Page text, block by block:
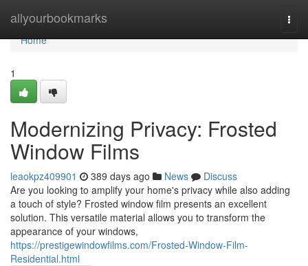
allyourbookmarks
Home
Home
1
Modernizing Privacy: Frosted
Window Films
leaokpz409901 389 days ago News
Discuss
Are you looking to amplify your home's privacy while also adding
a touch of style? Frosted window film presents an excellent
solution. This versatile material allows you to transform the
appearance of your windows,
https://prestigewindowfilms.com/Frosted-Window-Film-
Residential.html